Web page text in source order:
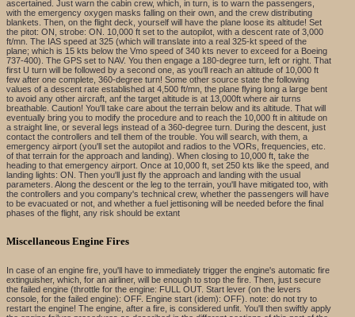
ascertained. Just warn the cabin crew, which, in turn, is to warn the passengers,
with the emergency oxygen masks falling on their own, and the crew distributing
blankets. Then, on the flight deck, yourself will have the plane loose its altitude! Set
the pitot: ON, strobe: ON. 10,000 ft set to the autopilot, with a descent rate of 3,000
ft/mn. The IAS speed at 325 (which will translate into a real 325-kt speed of the
plane; which is 15 kts below the Vmo speed of 340 kts never to exceed for a Boeing
737-400). The GPS set to NAV. You then engage a 180-degree turn, left or right. That
first U turn will be followed by a second one, as you'll reach an altitude of 10,000 ft
few after one complete, 360-degree turn! Some other source state the following
values of a descent rate established at 4,500 ft/mn, the plane flying long a large bent
to avoid any other aircraft, anf the target altitude is at 13,000ft where air turns
breathable. Caution! You'll take care about the terrain below and its altitude. That will
eventually bring you to modify the procedure and to reach the 10,000 ft in altitude on
a straight line, or several legs instead of a 360-degree turn. During the descent, just
contact the controllers and tell them of the trouble. You will search, with them, a
emergency airport (you'll set the autopilot and radios to the VORs, frequencies, etc.
of that terrain for the approach and landing). When closing to 10,000 ft, take the
heading to that emergency airport. Once at 10,000 ft, set 250 kts like the speed, and
landing lights: ON. Then you'll just fly the approach and landing with the usual
parameters. Along the descent or the leg to the terrain, you'll have mitigated too, with
the controllers and you company's technical crew, whether the passengers will have
to be evacuated or not, and whether a fuel jettisoning will be needed before the final
phases of the flight, any risk should be extant
Miscellaneous Engine Fires
In case of an engine fire, you'll have to immediately trigger the engine's automatic fire
extinguisher, which, for an airliner, will be enough to stop the fire. Then, just secure
the failed engine (throttle for the engine: FULL OUT. Start lever (on the levers
console, for the failed engine): OFF. Engine start (idem): OFF). note: do not try to
restart the engine! The engine, after a fire, is considered unfit. You'll then swiftly apply